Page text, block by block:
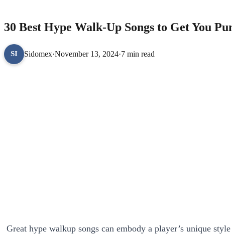
30 Best Hype Walk-Up Songs to Get You
SI Sidomex·November 13, 2024·7 min read
Great hype walkup songs can embody a player’s unique